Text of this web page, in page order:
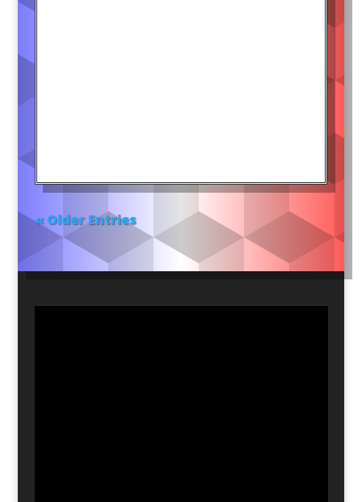
« Older Entries